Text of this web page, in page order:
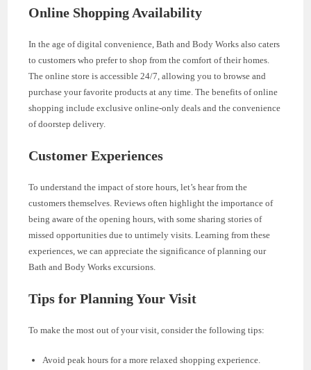
Online Shopping Availability
In the age of digital convenience, Bath and Body Works also caters
to customers who prefer to shop from the comfort of their homes.
The online store is accessible 24/7, allowing you to browse and
purchase your favorite products at any time. The benefits of online
shopping include exclusive online-only deals and the convenience
of doorstep delivery.
Customer Experiences
To understand the impact of store hours, let’s hear from the
customers themselves. Reviews often highlight the importance of
being aware of the opening hours, with some sharing stories of
missed opportunities due to untimely visits. Learning from these
experiences, we can appreciate the significance of planning our
Bath and Body Works excursions.
Tips for Planning Your Visit
To make the most out of your visit, consider the following tips:
Avoid peak hours for a more relaxed shopping experience.